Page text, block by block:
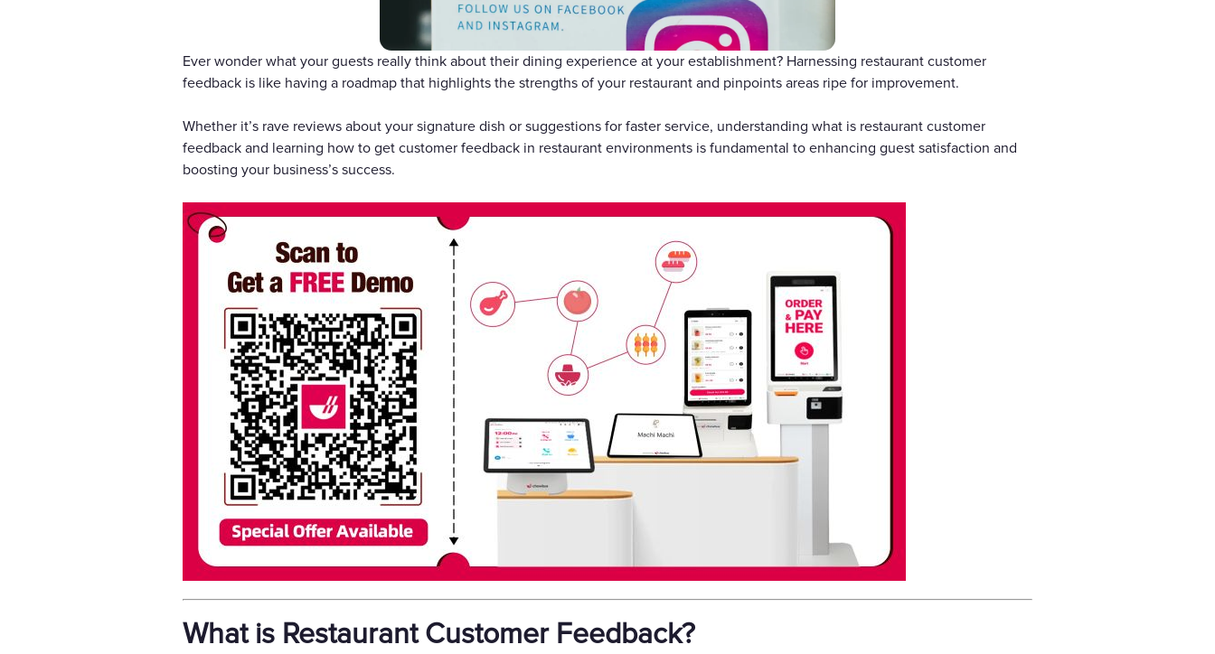
Gift Cards
Ever wonder what your guests really think about their dining experience at your establishment? Harnessing restaurant customer
feedback is like having a roadmap that highlights the strengths of your restaurant and pinpoints areas ripe for improvement.
Whether it’s rave reviews about your signature dish or suggestions for faster service, understanding what is restaurant customer
feedback and learning how to get customer feedback in restaurant environments is fundamental to enhancing guest satisfaction and
boosting your business’s success.
What is Restaurant Customer Feedback?